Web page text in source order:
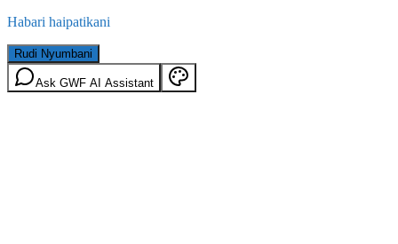
Habari haipatikani
Rudi Nyumbani
Ask GWF AI Assistant